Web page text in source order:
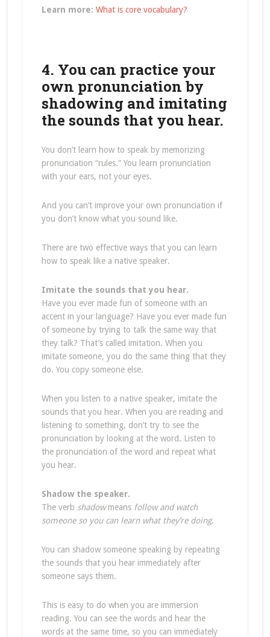
Learn more: What is core vocabulary?
4. You can practice your
own pronunciation by
shadowing and imitating
the sounds that you hear.
You don’t learn how to speak by memorizing
pronunciation “rules.” You learn pronunciation
with your ears, not your eyes.
And you can’t improve your own pronunciation if
you don’t know what you sound like.
There are two effective ways that you can learn
how to speak like a native speaker.
Imitate the sounds that you hear.
Have you ever made fun of someone with an
accent in your language? Have you ever made fun
of someone by trying to talk the same way that
they talk? That’s called imitation. When you
imitate someone, you do the same thing that they
do. You copy someone else.
When you listen to a native speaker, imitate the
sounds that you hear. When you are reading and
listening to something, don’t try to see the
pronunciation by looking at the word. Listen to
the pronunciation of the word and repeat what
you hear.
Shadow the speaker.
The verb shadowmeans follow and watch
someone so you can learn what they’re doing.
You can shadow someone speaking by repeating
the sounds that you hear immediately after
someone says them.
This is easy to do when you are immersion
reading. You can see the words and hear the
words at the same time, so you can immediately